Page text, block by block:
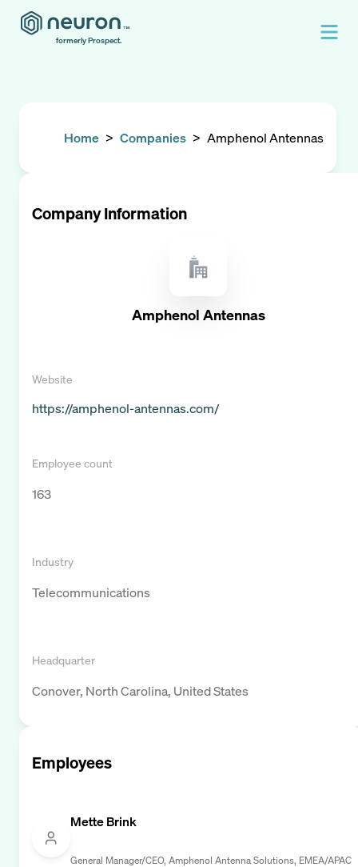
formerly Prospect.
Home > Companies > Amphenol Antennas
Company Information
Amphenol Antennas
Website
https://amphenol-antennas.com/
Employee count
163
Industry
Telecommunications
Headquarter
Conover, North Carolina, United States
Employees
Mette Brink
General Manager/CEO, Amphenol Antenna Solutions, EMEA/APAC